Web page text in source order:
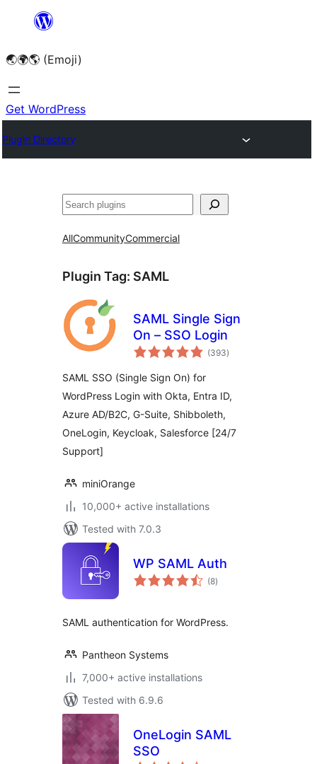
content
🌏🌍🌎 (Emoji)
Get WordPress
Plugin Directory
🔍
AllCommunityCommercial
Plugin Tag: SAML
SAML Single Sign
On – SSO Login
(393total
ratings
)
SAML SSO (Single Sign On) for
WordPress Login with Okta, Entra ID,
Azure AD/B2C, G-Suite, Shibboleth,
OneLogin, Keycloak, Salesforce [24/7
Support]
miniOrange
10,000+ active installations
Tested with 7.0.3
WP SAML Auth
(8total
ratings
)
SAML authentication for WordPress.
Pantheon Systems
7,000+ active installations
Tested with 6.9.6
OneLogin SAML
SSO